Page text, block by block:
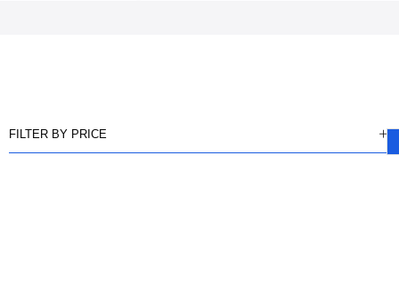
FILTER BY PRICE